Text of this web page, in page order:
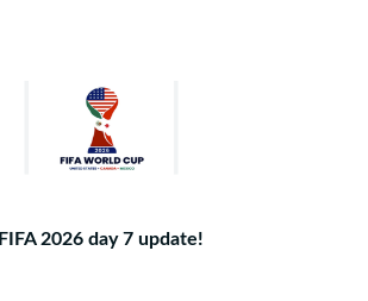
FIFA 2026 day 7 update!